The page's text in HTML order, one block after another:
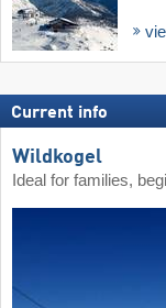
Current info
Wildkogel
Ideal for families,